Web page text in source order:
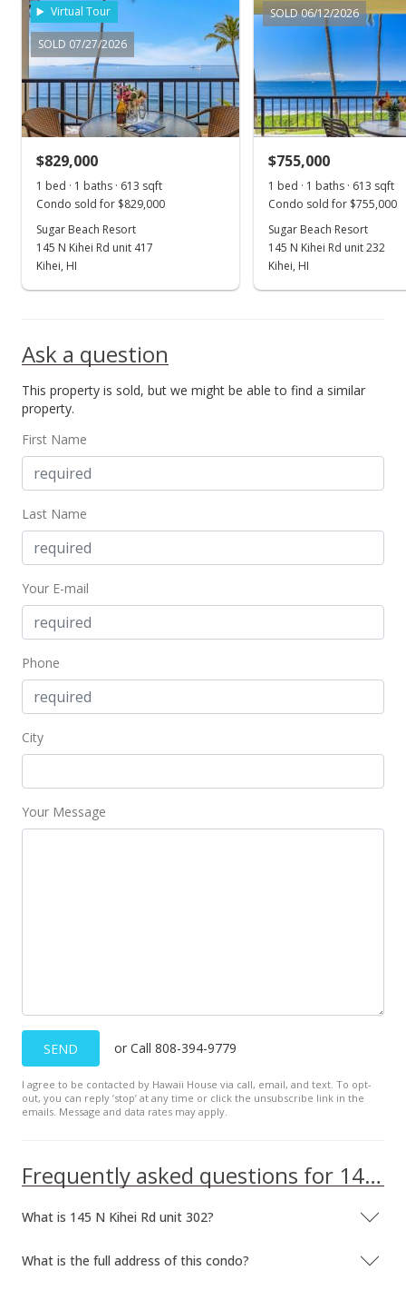
Virtual Tour
SOLD 07/27/2026
$829,000
1 bed · 1 baths · 613 sqft
Condo sold for $829,000
Sugar Beach Resort
145 N Kihei Rd unit 417
Kihei, HI
SOLD 06/12/2026
$755,000
1 bed · 1 baths · 613 sqft
Condo sold for $755,000
Sugar Beach Resort
145 N Kihei Rd unit 232
Kihei, HI
Ask a question
This property is sold, but we might be able to find a similar
property.
First Name
Last Name
Your E-mail
Phone
City
Your Message
SEND or Call 808-394-9779
I agree to be contacted by Hawaii House via call, email, and text. To opt-
out, you can reply ’stop’ at any time or click the unsubscribe link in the
emails. Message and data rates may apply.
Frequently asked questions for 145 N Kihei Rd unit 302
What is 145 N Kihei Rd unit 302?
What is the full address of this condo?